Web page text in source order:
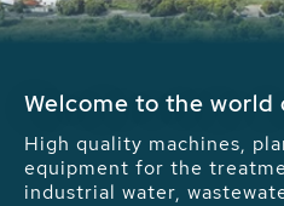
Waste Water -
We drive forward the
energy and resources:
installations worldwide
contribute to the
problems.